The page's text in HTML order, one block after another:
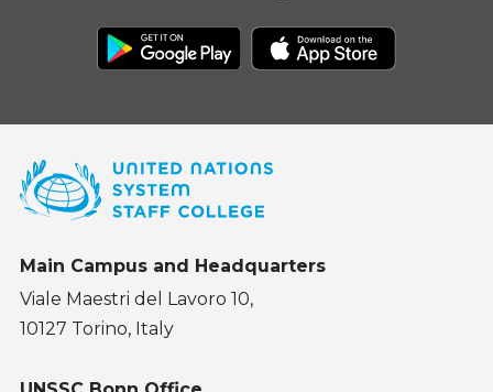
Main Campus and Headquarters
Viale Maestri del Lavoro 10,
10127 Torino, Italy